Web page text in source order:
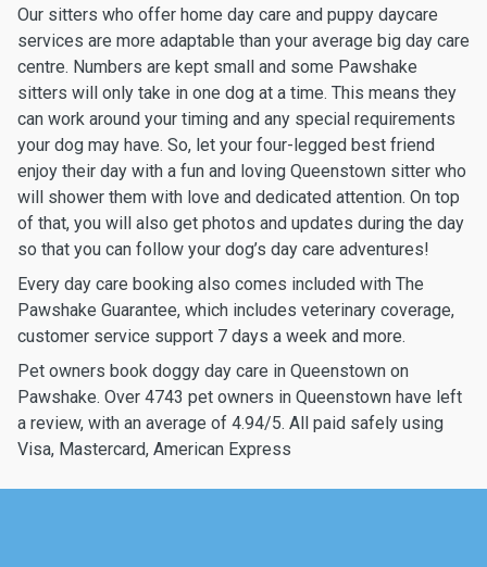
Our sitters who offer home day care and puppy daycare
services are more adaptable than your average big day care
centre. Numbers are kept small and some Pawshake
sitters will only take in one dog at a time. This means they
can work around your timing and any special requirements
your dog may have. So, let your four-legged best friend
enjoy their day with a fun and loving Queenstown sitter who
will shower them with love and dedicated attention. On top
of that, you will also get photos and updates during the day
so that you can follow your dog’s day care adventures!
Every day care booking also comes included with The
Pawshake Guarantee, which includes veterinary coverage,
customer service support 7 days a week and more.
Pet owners book doggy day care in Queenstown on
Pawshake. Over 4743 pet owners in Queenstown have left
a review, with an average of 4.94/5. All paid safely using
Visa, Mastercard, American Express